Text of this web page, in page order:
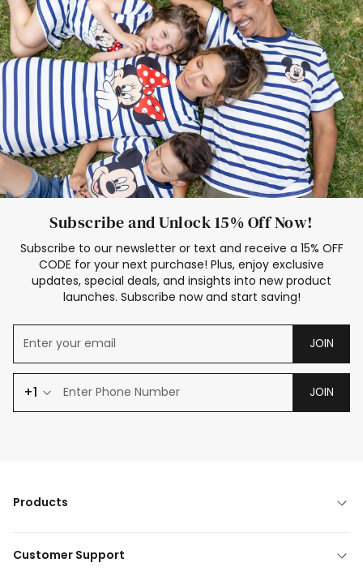
Mom Mini Dress
Black Father T Shirts
Stitch Clothing Girls
Elsa Frozen Dresses
Cruise Oitfits
Subscribe and Unlock 15% Off Now!
Subscribe to our newsletter or text and receive a 15% OFF
CODE for your next purchase! Plus, enjoy exclusive
updates, special deals, and insights into new product
launches. Subscribe now and start saving!
JOIN
+1 JOIN
Products
Customer Support